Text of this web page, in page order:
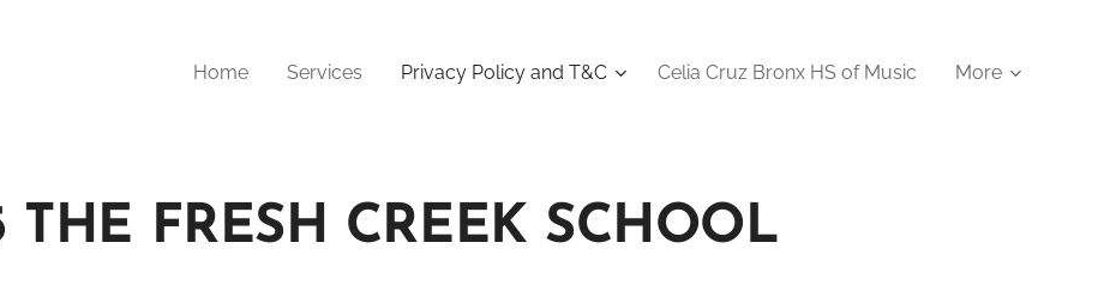
Home Services Privacy Policy and T&C Celia Cruz Bronx HS of Music More
THE FRESH CREEK SCHOOL